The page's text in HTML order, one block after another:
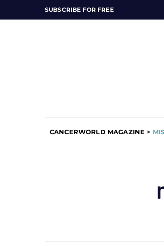
SUBSCRIBE FOR FREE
CANCERWORLD MAGAZINE >